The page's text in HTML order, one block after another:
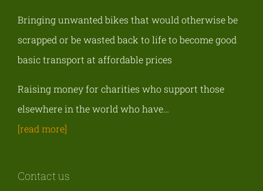
Bringing unwanted bikes that would otherwise be
scrapped or be wasted back to life to become good
basic transport at affordable prices
Raising money for charities who support those
elsewhere in the world who have…
[read more]
Contact us